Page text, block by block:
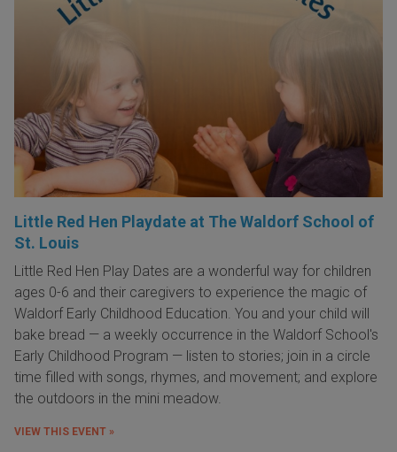
Little Red Hen Playdate at The Waldorf School of
St. Louis
Little Red Hen Play Dates are a wonderful way for children
ages 0-6 and their caregivers to experience the magic of
Waldorf Early Childhood Education. You and your child will
bake bread — a weekly occurrence in the Waldorf School's
Early Childhood Program — listen to stories; join in a circle
time filled with songs, rhymes, and movement; and explore
the outdoors in the mini meadow.
VIEW THIS EVENT »